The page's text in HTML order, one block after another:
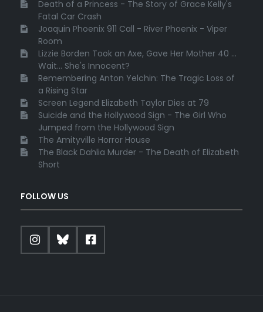
Death of a Princess - The Story of Grace Kelly's
Fatal Car Crash
Joaquin Phoenix 911 Call - River Phoenix - Viper
Room
Lizzie Borden Took an Axe, Gave Her Mother 40 ...
Wait... She's Innocent?
Remembering Anton Yelchin: The Tragic Loss of
a Rising Star
Screen Legend Elizabeth Taylor Dies at 79
Suicide and the Hollywood Sign - The Girl Who
Jumped from the Hollywood Sign
The Amityville Horror House
The Black Dahlia Murder - The Death of Elizabeth
Short
FOLLOW US